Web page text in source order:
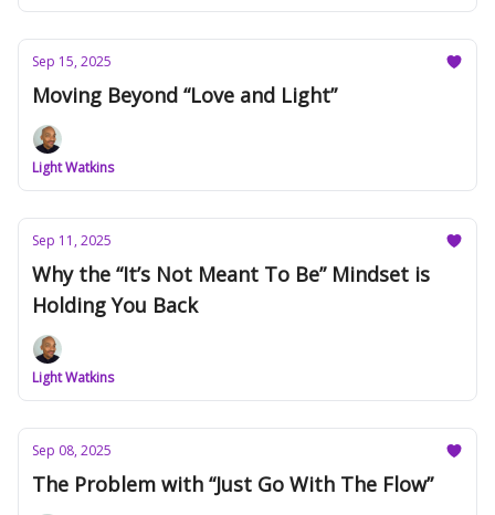
Sep 15, 2025
Moving Beyond “Love and Light”
Light Watkins
Sep 11, 2025
Why the “It’s Not Meant To Be” Mindset is
Holding You Back
Light Watkins
Sep 08, 2025
The Problem with “Just Go With The Flow”